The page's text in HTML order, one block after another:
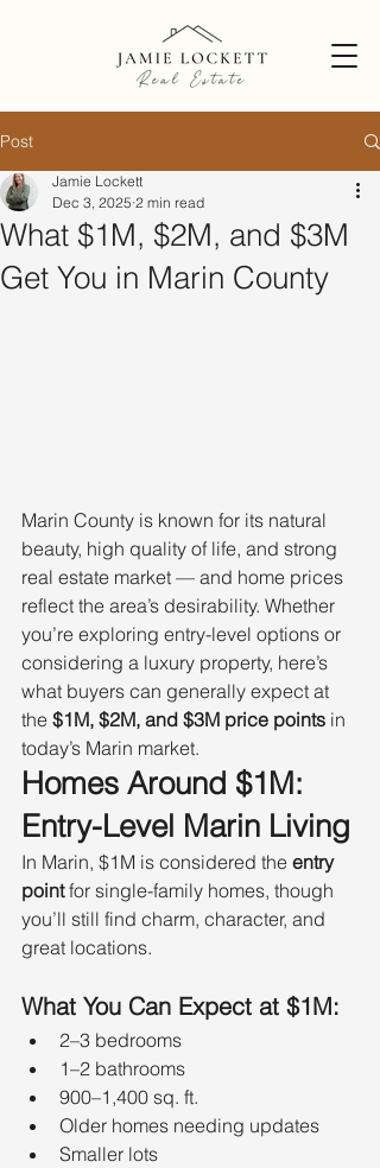
Post
What $1M, $2M, and $3M
Get You in Marin County
Jamie Lockett
Dec 3, 2025 2 min read
Marin County is known for its natural
beauty, high quality of life, and strong
real estate market — and home prices
reflect the area’s desirability. Whether
you’re exploring entry-level options or
considering a luxury property, here’s
what buyers can generally expect at
the $1M, $2M, and $3M price points in
today’s Marin market.
Homes Around $1M:
Entry-Level Marin Living
In Marin, $1M is considered the entry
point for single-family homes, though
you’ll still find charm, character, and
great locations.
What You Can Expect at $1M:
2–3 bedrooms
1–2 bathrooms
900–1,400 sq. ft.
Older homes needing updates
Smaller lots